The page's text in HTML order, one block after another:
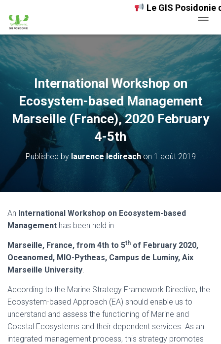
Le GIS Posidonie
International Workshop on
Ecosystem-based Management
Marseille (France), 2020 February
4-5th
Published by laurence ledireachon 1 août 2019
An International Workshop on Ecosystem-based
Management has been held in
Marseille, France, from 4th to 5th of February 2020,
Oceanomed, MIO-Pytheas, Campus de Luminy, Aix
Marseille University.
According to the Marine Strategy Framework Directive, the
Ecosystem-based Approach (EA) should enable us to
understand and assess the functioning of Marine and
Coastal Ecosystems and their dependent services. As an
integrated management process, this strategy promotes